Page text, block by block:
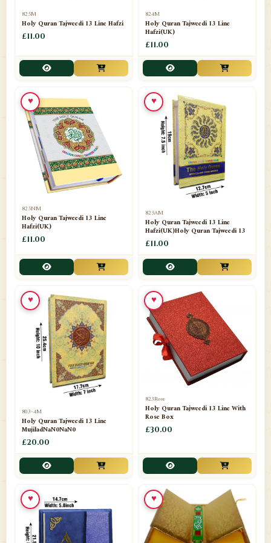
📁Separate Suras
📁Shades
📁Shroud / Kaffan 7
📁Sipara Set Urdu Mutarjim
Sipara Set Without Translation
Socks
STICKERS
📁Taj Ul Qalam
📁Tasbih Counters
TAYAMMUM(DRY ABLUTION)
📁Toothpaste
📁 Unlisted
Wazaif And Dua
ZAMZAM
825M
Holy Quran Tajweedi 13 Line Hafzi
£11.00
824M
Holy Quran Tajweedi 13 Line
Hafzi(UK)
£11.00
825NM
Holy Quran Tajweedi 13 Line
Hafzi(UK)
£11.00
♥
825AM
Holy Quran Tajweedi 13 Line
Hafzi(UK)Holy Quran Tajweedi 13
£11.00
♥
803-4M
Holy Quran Tajweedi 13 Line
MujiladNaN0NaN0
£20.00
♥
823Rose
Holy Quran Tajweedi 13 Line With
Rose Box
£30.00
♥
♥ ♥